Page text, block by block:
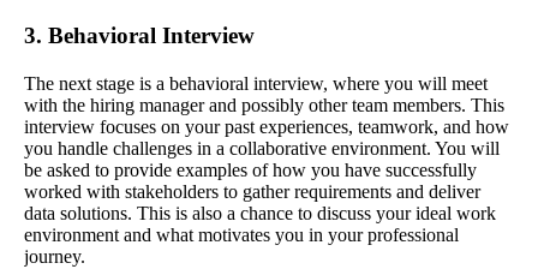
3. Behavioral Interview
The next stage is a behavioral interview, where you will meet
with the hiring manager and possibly other team members. This
interview focuses on your past experiences, teamwork, and how
you handle challenges in a collaborative environment. You will
be asked to provide examples of how you have successfully
worked with stakeholders to gather requirements and deliver
data solutions. This is also a chance to discuss your ideal work
environment and what motivates you in your professional
journey.